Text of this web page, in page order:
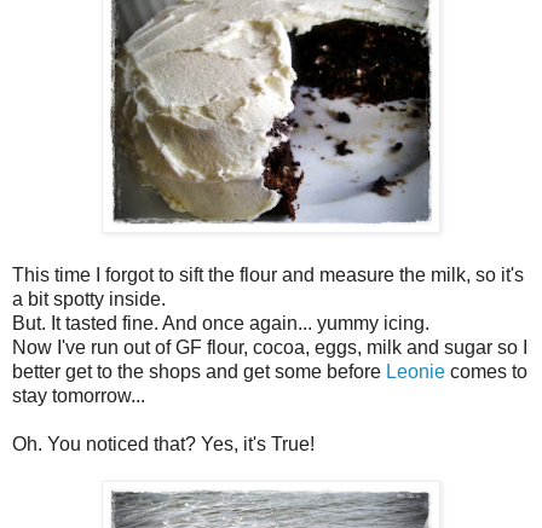
This time I forgot to sift the flour and measure the milk, so it's
a bit spotty inside.
But. It tasted fine. And once again... yummy icing.
Now I've run out of GF flour, cocoa, eggs, milk and sugar so I
better get to the shops and get some before Leonie comes to
stay tomorrow...
Oh. You noticed that? Yes, it's True!